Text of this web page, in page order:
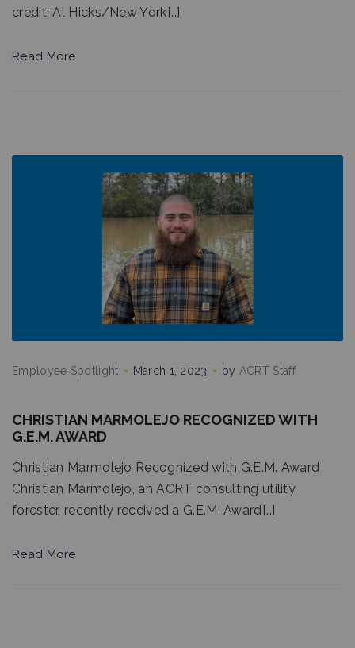
credit: Al Hicks/New York[…]
Read More
Employee Spotlight March 1, 2023 by ACRT Staff
CHRISTIAN MARMOLEJO RECOGNIZED WITH
G.E.M. AWARD
Christian Marmolejo Recognized with G.E.M. Award
Christian Marmolejo, an ACRT consulting utility
forester, recently received a G.E.M. Award[…]
Read More